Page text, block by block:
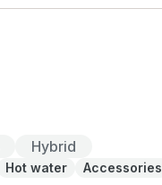
Hybrid
Hot water Accessories